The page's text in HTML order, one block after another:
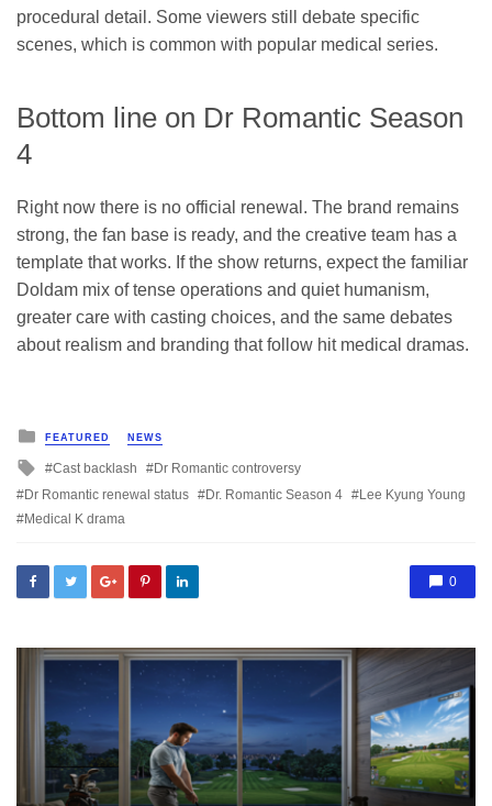
procedural detail. Some viewers still debate specific
scenes, which is common with popular medical series.
Bottom line on Dr Romantic Season
4
Right now there is no official renewal. The brand remains
strong, the fan base is ready, and the creative team has a
template that works. If the show returns, expect the familiar
Doldam mix of tense operations and quiet humanism,
greater care with casting choices, and the same debates
about realism and branding that follow hit medical dramas.
Posted
in
FEATURED NEWS
Tagged
with
Cast backlash
Dr Romantic controversy
Dr Romantic renewal status
Dr. Romantic Season 4
Lee Kyung Young
Medical K drama
0